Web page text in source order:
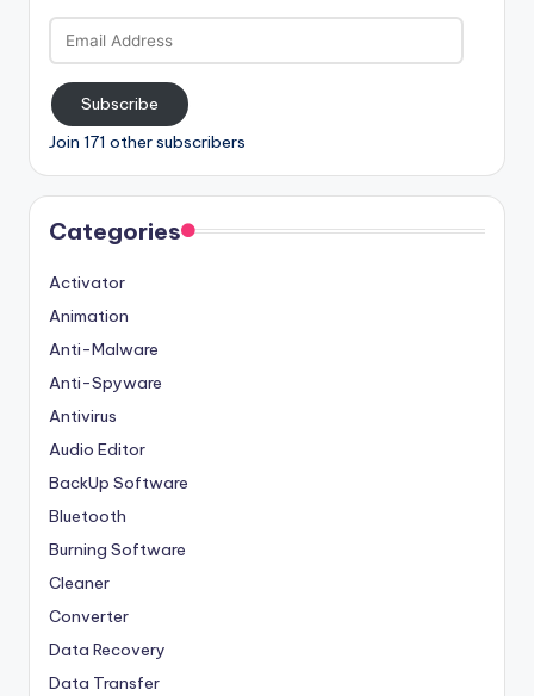
Email
Address
Subscribe
Join 171 other subscribers
Categories
Activator
Animation
Anti-Malware
Anti-Spyware
Antivirus
Audio Editor
BackUp Software
Bluetooth
Burning Software
Cleaner
Converter
Data Recovery
Data Transfer